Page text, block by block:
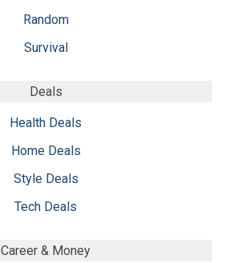
Random
Survival
Deals
Health Deals
Home Deals
Style Deals
Tech Deals
Career & Money